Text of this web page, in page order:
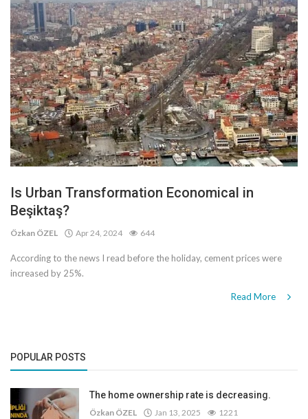
Is Urban Transformation Economical in
Beşiktaş?
Özkan ÖZEL Apr 24, 2024 644
According to the news I read before the holiday, cement prices were
increased by 25%.
Read More
POPULAR POSTS
The home ownership rate is decreasing.
Özkan ÖZEL Jan 13, 2025 1221